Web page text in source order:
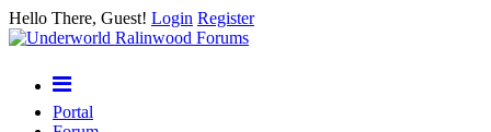
Hello There, Guest! Login Register
Portal